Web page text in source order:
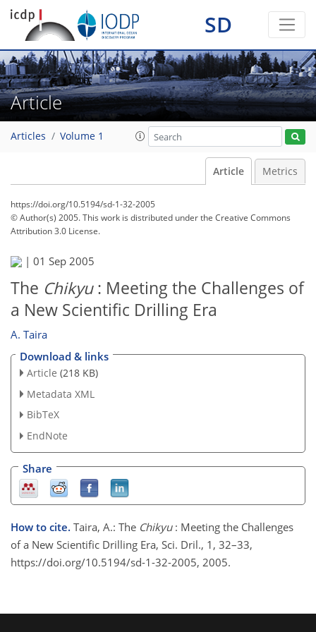
SD
Article
Articles Volume 1
Article Metrics
https://doi.org/10.5194/sd-1-32-2005
© Author(s) 2005. This work is distributed underthe Creative Commons
Attribution 3.0 License.
| 01 Sep 2005
The Chikyu: Meeting the Challenges of
a New Scientific Drilling Era
A. Taira
Download & links
Article (218 KB)
Metadata XML
BibTeX
EndNote
Share
How to cite. Taira, A.: The Chikyu: Meeting the Challenges
of a New Scientific Drilling Era, Sci. Dril., 1, 32–33,
https://doi.org/10.5194/sd-1-32-2005, 2005.